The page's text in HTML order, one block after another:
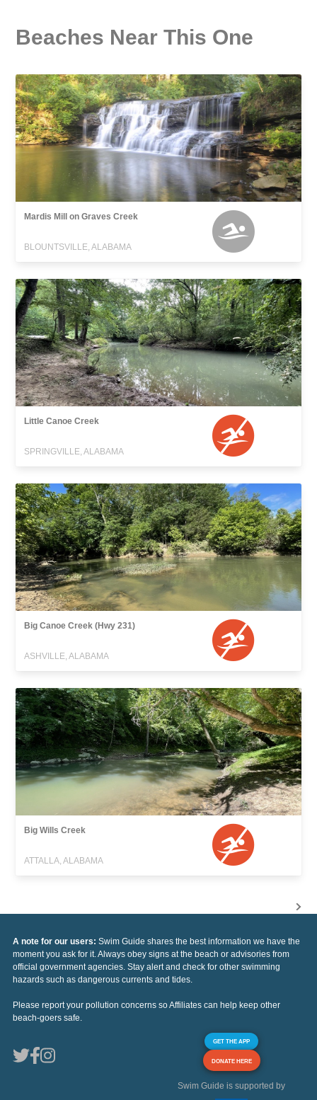
Beaches Near This One
Mardis Mill on Graves Creek
BLOUNTSVILLE, ALABAMA
Little Canoe Creek
SPRINGVILLE, ALABAMA
Big Canoe Creek (Hwy 231)
ASHVILLE, ALABAMA
Big Wills Creek
ATTALLA, ALABAMA
A note for our users: Swim Guide shares the best information we have the
moment you ask for it. Always obey signs at the beach or advisories from
official government agencies. Stay alert and check for other swimming
hazards such as dangerous currents and tides.
Please report your pollution concerns so Affiliates can help keep other
beach-goers safe.
GET THE APP
DONATE HERE
Swim Guide is supported by